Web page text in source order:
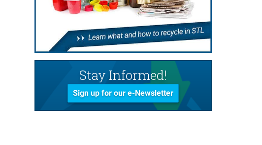
Stay Informed!
Sign up for our e-Newsletter